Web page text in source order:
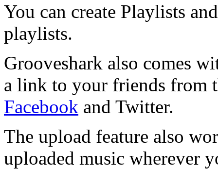
You can create Playlists
playlists.
Grooveshark also comes
a link to your friends from
Facebook and Twitter.
The upload feature also
uploaded music wherever